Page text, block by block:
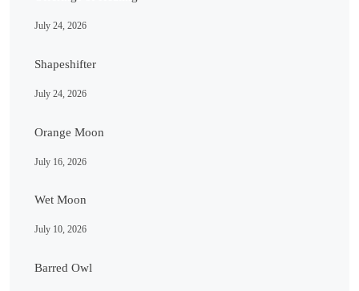
July 24, 2026
Shapeshifter
July 24, 2026
Orange Moon
July 16, 2026
Wet Moon
July 10, 2026
Barred Owl